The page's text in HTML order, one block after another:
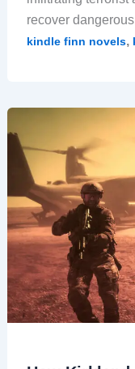
recover
kindle finn novels,